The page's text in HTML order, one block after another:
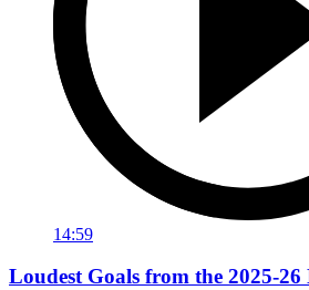
14:59
Loudest Goals from the 2025-26